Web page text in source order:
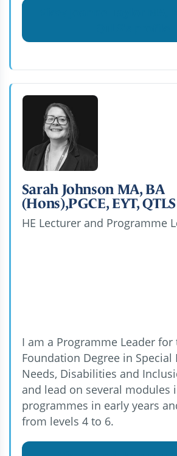
Sarah Johnson MA, BA
(Hons),PGCE, EYT, QTLS
HE Lecturer and Programme
I am a Programme Leader for
Foundation Degree in Special
Needs, Disabilities and
and lead on several modules
programmes in early years
from levels 4 to 6.